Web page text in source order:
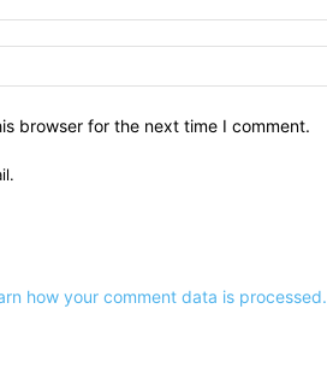
browser for the next time I comment.
how your comment data is processed.